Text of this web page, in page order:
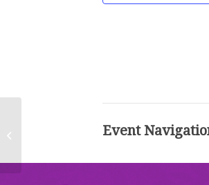
Event
Worship (Traditional)